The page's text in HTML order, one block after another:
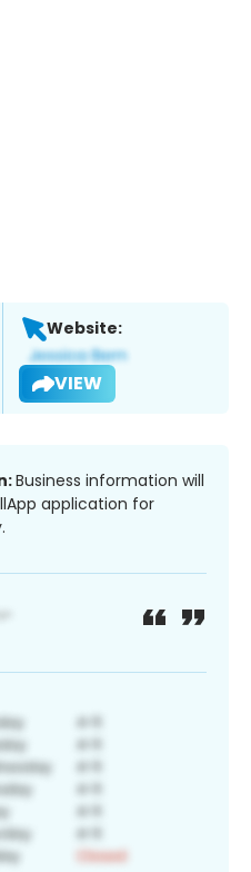
Website:
VIEW
Business information will
application for